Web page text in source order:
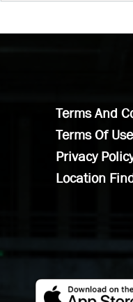
Terms And
Terms Of Use
Privacy
Location